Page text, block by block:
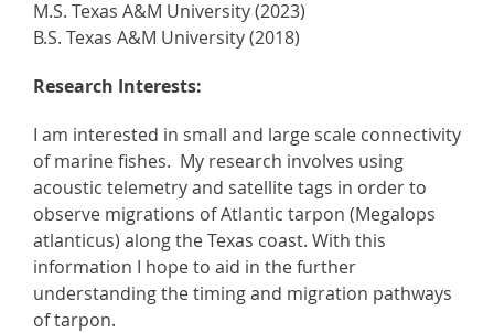
M.S. Texas A&M University (2023)
B.S. Texas A&M University (2018)
Research Interests:
I am interested in small and large scale connectivity
of marine fishes. My research involves using
acoustic telemetry and satellite tags in order to
observe migrations of Atlantic tarpon (Megalops
atlanticus) along the Texas coast. With this
information I hope to aid in the further
understanding the timing and migration pathways
of tarpon.